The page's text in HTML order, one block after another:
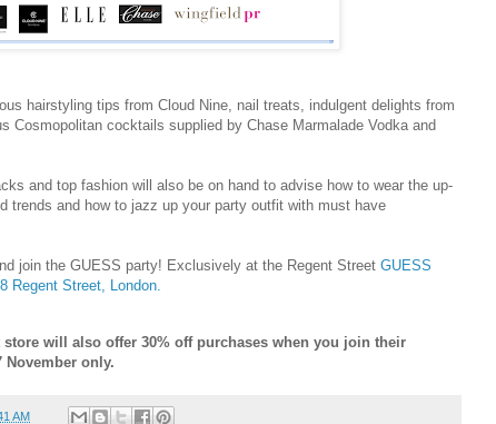
hairstyling tips from Cloud Nine, nail treats, indulgent delights from
Cosmopolitan cocktails supplied by Chase Marmalade Vodka and
and top fashion will also be on hand to advise how to wear the up-
trends and how to jazz up your party outfit with must have
join the GUESS party! Exclusively at the Regent Street GUESS
Regent Street, London.
store will also offer 30% off purchases when you join their
November only.
AM